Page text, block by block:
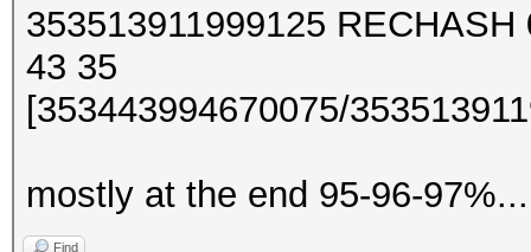
353513911999125
43 35
[353443994670075/
mostly at the end 95-96-
Find